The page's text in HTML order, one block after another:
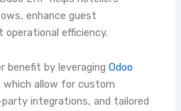
enhance guest
operational efficiency.
benefit by leveraging Odoo
which allow for custom
integrations, and tailored